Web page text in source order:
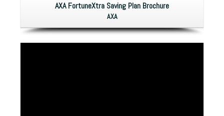
AXA FortuneXtra Saving Plan Brochure
AXA